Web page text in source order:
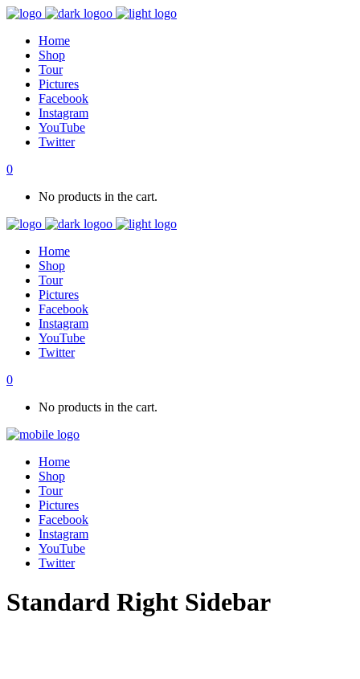
Home
Shop
Tour
Pictures
Facebook
Instagram
YouTube
Twitter
0
No products in the cart.
Home
Shop
Tour
Pictures
Facebook
Instagram
YouTube
Twitter
0
No products in the cart.
Home
Shop
Tour
Pictures
Facebook
Instagram
YouTube
Twitter
Standard Right Sidebar